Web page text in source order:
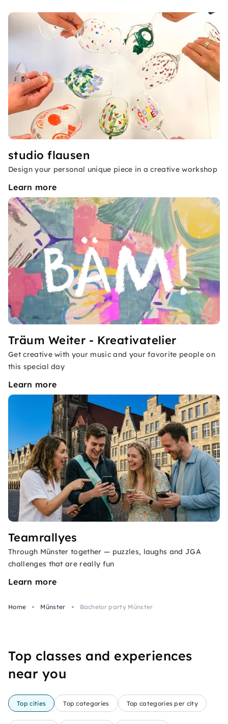
studio flausen
Design your personal unique piece in a creative workshop
Learn more
Träum Weiter - Kreativatelier
Get creative with your music and your favorite people on
this special day
Learn more
Teamrallyes
Through Münster together — puzzles, laughs and JGA
challenges that are really fun
Learn more
Home Münster Bachelor party Münster
Top classes and experiences
near you
Top cities Top categories Top categories per city